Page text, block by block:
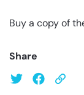
Buy a copy of
Share